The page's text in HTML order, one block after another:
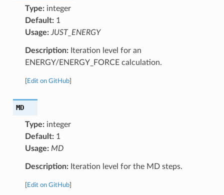
Type:integer
Default:1
Usage: JUST_ENERGY
Description:Iteration level for an
ENERGY/ENERGY_FORCE calculation.
Edit on GitHub]
MD
Type:integer
Default:1
Usage: MD
Description:Iteration level for the MD steps.
Edit on GitHub]